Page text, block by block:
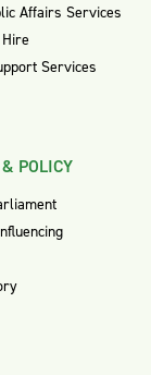
Affairs Services
Services
POLICY